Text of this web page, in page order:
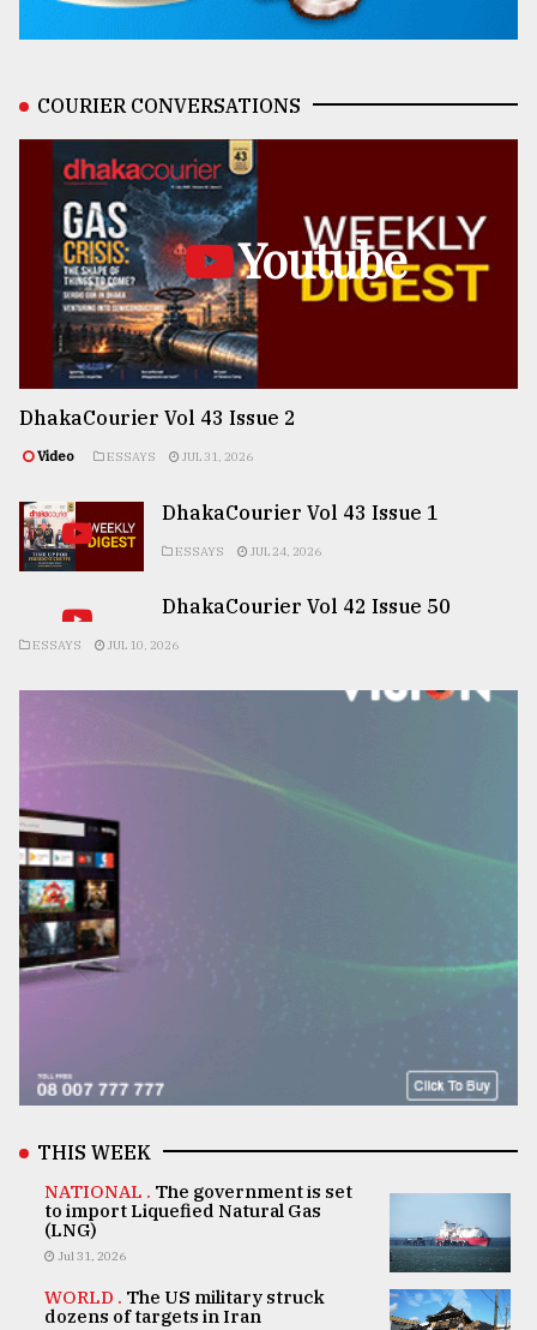
COURIER CONVERSATIONS
Youtube
DhakaCourier Vol 43 Issue 2
Video ESSAYS JUL 31, 2026
DhakaCourier Vol 43 Issue 1
ESSAYS JUL 24, 2026
DhakaCourier Vol 42 Issue 50
ESSAYS JUL 10, 2026
THIS WEEK
NATIONAL . The government is set
to import Liquefied Natural Gas
(LNG)
Jul 31, 2026
WORLD . The US military struck
dozens of targets in Iran